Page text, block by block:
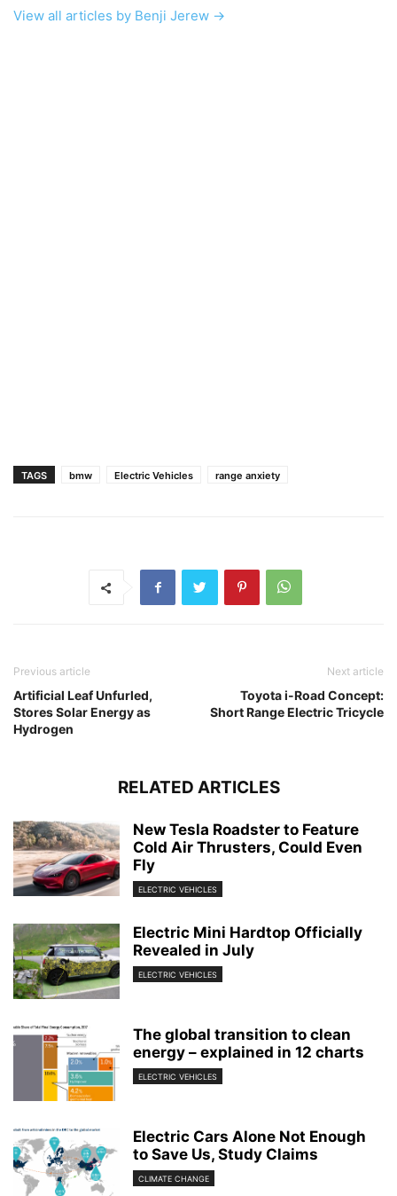
View all articles by Benji Jerew →
TAGS bmw Electric Vehicles range anxiety
Previous article
Artificial Leaf Unfurled,
Stores Solar Energy as
Hydrogen
Next article
Toyota i-Road Concept:
Short Range Electric Tricycle
RELATED ARTICLES
New Tesla Roadster to Feature
Cold Air Thrusters, Could Even
Fly
ELECTRIC VEHICLES
Electric Mini Hardtop Officially
Revealed in July
ELECTRIC VEHICLES
The global transition to clean
energy – explained in 12 charts
ELECTRIC VEHICLES
Electric Cars Alone Not Enough
to Save Us, Study Claims
CLIMATE CHANGE